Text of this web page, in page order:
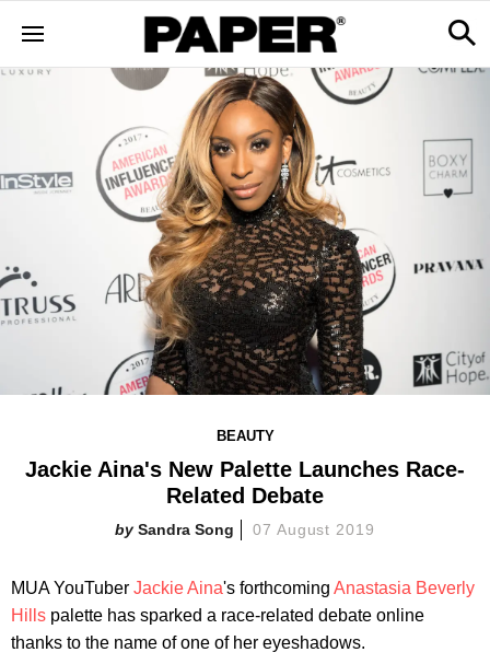
BEAUTY
Jackie Aina's New Palette Launches Race-
Related Debate
Sandra Song 07 August 2019
MUA YouTuber Jackie Aina's forthcoming Anastasia Beverly
Hills palette has sparked a race-related debate online
thanks to the name of one of her eyeshadows.